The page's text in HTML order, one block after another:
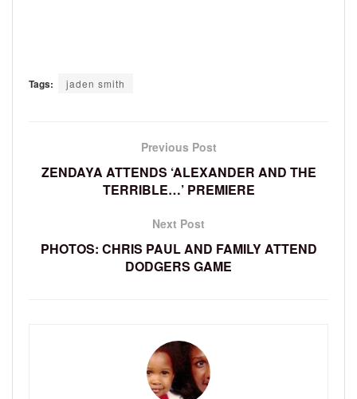
Tags: jaden smith
Previous Post
ZENDAYA ATTENDS ‘ALEXANDER AND THE
TERRIBLE…’ PREMIERE
Next Post
PHOTOS: CHRIS PAUL AND FAMILY ATTEND
DODGERS GAME